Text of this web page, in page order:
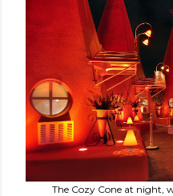
The Cozy Cone at night,